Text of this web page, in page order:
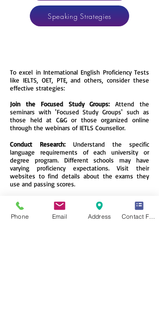
Speaking Strategies
​​To excel in International English Proficiency Tests
like IELTS, OET, PTE, and others, consider these
effective strategies:
Join the Focused Study Groups: Attend the
seminars with 'Focused Study Groups' such as
those held at C&G or those organized online
through the webinars of IETLS Counsellor.
Conduct Research:
Understand the specific
language requirements of each university or
degree program. Different schools may have
varying proficiency expectations. Visit their
websites to find details about the exams they
use and passing scores.
Join a Language-Exchange Portal Online:
Connect
with native English speakers through language
exchange apps. Not only will you improve
Phone Email Address Contact Form